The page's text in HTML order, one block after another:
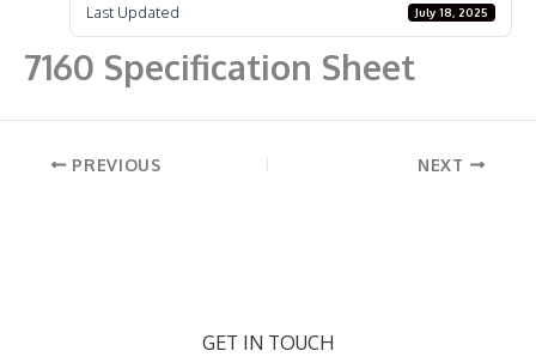
Last Updated July 18, 2025
7160 Specification Sheet
PREVIOUS NEXT
GET IN TOUCH